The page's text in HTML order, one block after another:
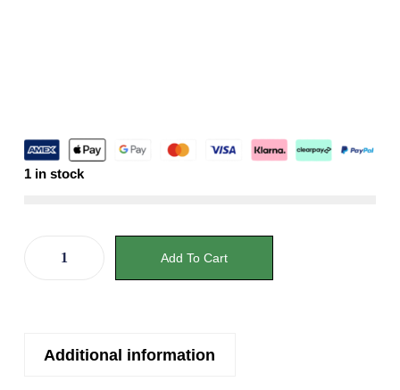
1 in stock
Add To Cart
Additional information